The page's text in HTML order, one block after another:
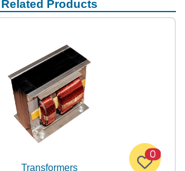
Related Products
Transformers
0